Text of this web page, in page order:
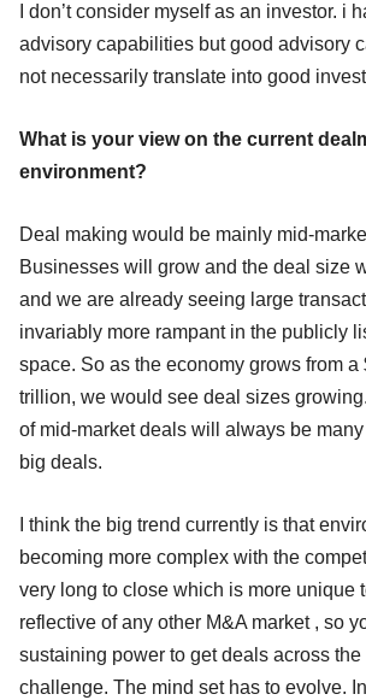
I don’t consider myself as an investor. i
advisory capabilities but good advisory
not necessarily translate into good
What is your view on the current
environment?
Deal making would be mainly mid-
Businesses will grow and the deal size
and we are already seeing large
invariably more rampant in the publicly
space. So as the economy grows from a
trillion, we would see deal sizes
of mid-market deals will always be
big deals.
I think the big trend currently is that
becoming more complex with the
very long to close which is more unique
reflective of any other M&A market , so
sustaining power to get deals across the
challenge. The mind set has to evolve.